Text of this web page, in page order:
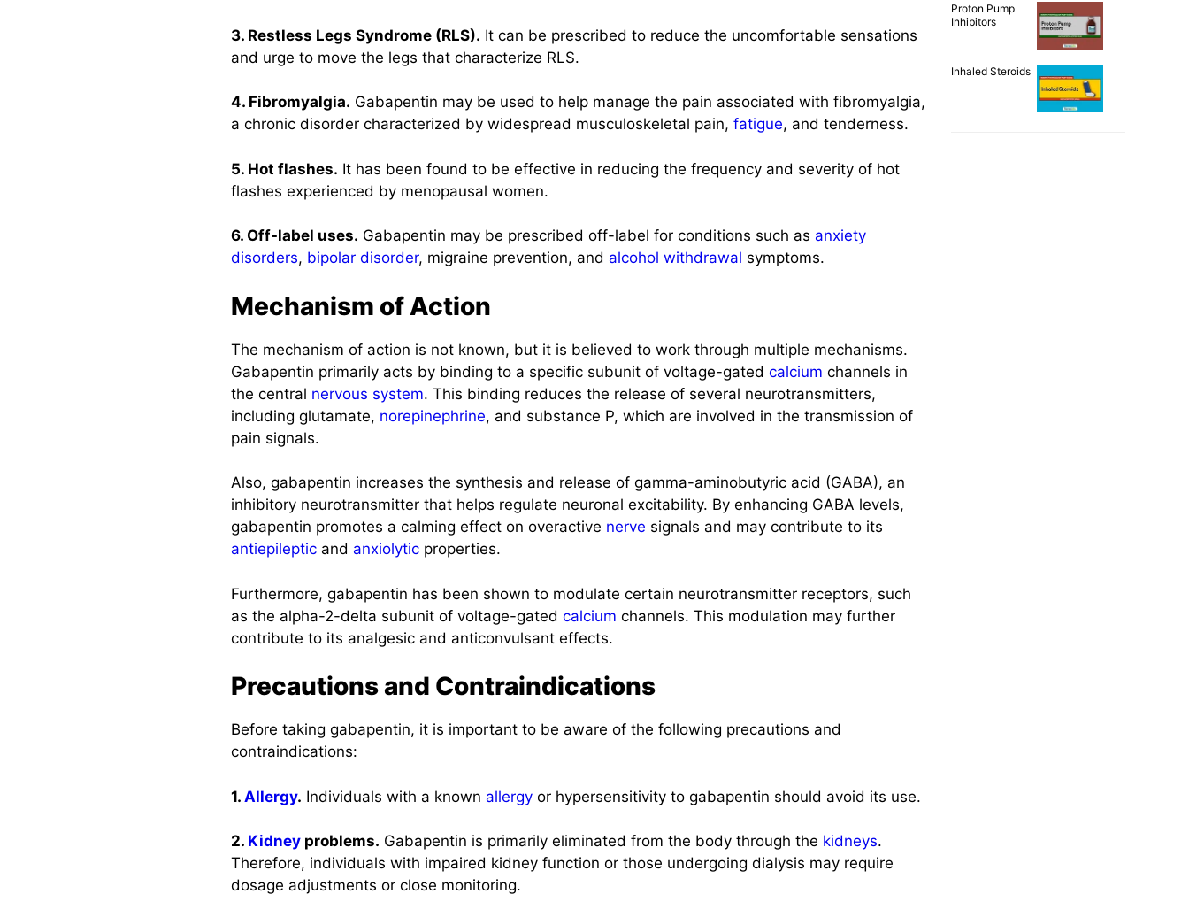
3. Restless Legs Syndrome (RLS). It can be prescribed to reduce the uncomfortable sensations
and urge to move the legs that characterize RLS.
4. Fibromyalgia. Gabapentin may be used to help manage the pain associated with fibromyalgia,
a chronic disorder characterized by widespread musculoskeletal pain,fatigue, and tenderness.
5. Hot flashes. It has been found to be effective in reducing the frequency and severity of hot
flashes experienced by menopausal women.
6. Off-label uses. Gabapentin may be prescribed off-label for conditions such as anxiety
disorders, bipolar disorder, migraine prevention, and alcohol withdrawal symptoms.
Mechanism of Action
The mechanism of action is not known, but it is believed to work through multiple mechanisms.
Gabapentin primarily acts by binding to a specific subunit of voltage-gatedcalcium channels in
the central nervous system. This binding reduces the release of several neurotransmitters,
including glutamate, norepinephrine, and substance P, which are involved in the transmission of
pain signals.
Also, gabapentin increases the synthesis and release of gamma-aminobutyric acid (GABA), an
inhibitory neurotransmitter that helps regulate neuronal excitability. By enhancing GABA levels,
gabapentin promotes a calming effect on overactive nerve signals and may contribute to its
antiepileptic and anxiolytic properties.
Furthermore, gabapentin has been shown to modulate certain neurotransmitter receptors, such
as the alpha-2-delta subunit of voltage-gatedcalcium channels. This modulation may further
contribute to its analgesic and anticonvulsant effects.
Precautions and Contraindications
Before taking gabapentin, it is important to be aware of the following precautions and
contraindications:
1.Allergy. Individuals with a known allergy or hypersensitivity to gabapentin should avoid its use.
2. Kidney problems. Gabapentin is primarily eliminated from the body through the kidneys.
Therefore, individuals with impaired kidney function or those undergoing dialysis may require
dosage adjustments or close monitoring.
Proton Pump
Inhibitors
Inhaled Steroids